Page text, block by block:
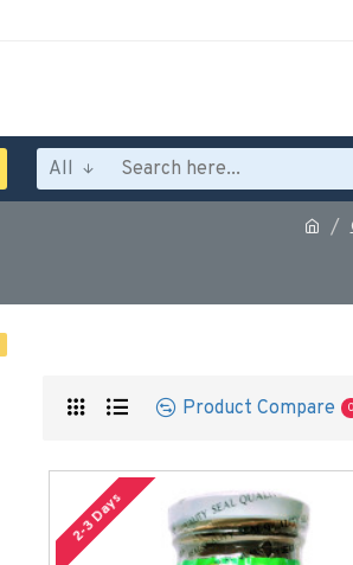
All
Product Compare 0
2-3 Days